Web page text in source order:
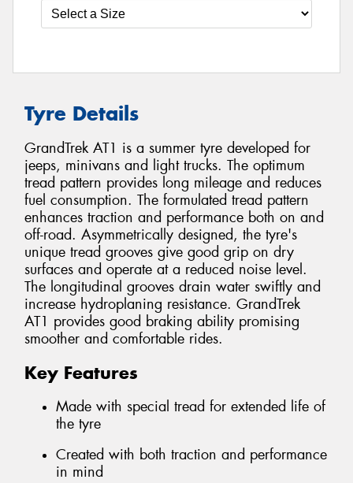
Tyre Details
GrandTrek AT1 is a summer tyre developed for
jeeps, minivans and light trucks. The optimum
tread pattern provides long mileage and reduces
fuel consumption. The formulated tread pattern
enhances traction and performance both on and
off-road. Asymmetrically designed, the tyre's
unique tread grooves give good grip on dry
surfaces and operate at a reduced noise level.
The longitudinal grooves drain water swiftly and
increase hydroplaning resistance. GrandTrek
AT1 provides good braking ability promising
smoother and comfortable rides.
Key Features
Made with special tread for extended life of
the tyre
Created with both traction and performance
in mind